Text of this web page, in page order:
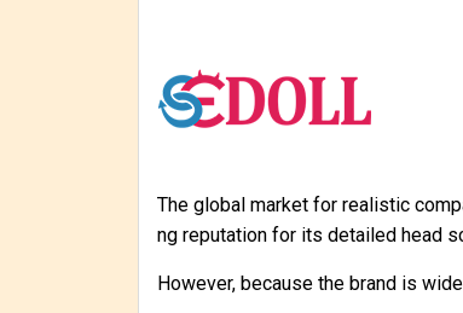
The global market for realistic
ng reputation for its detailed head
However, because the brand is